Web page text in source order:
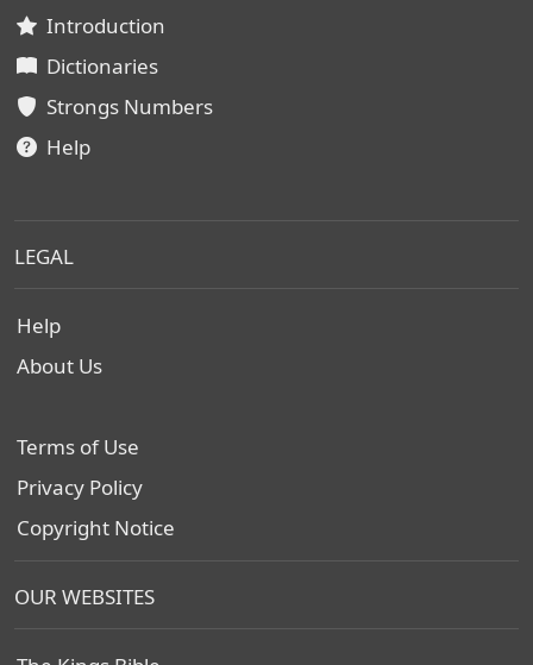
Introduction
Dictionaries
Strongs Numbers
Help
LEGAL
Help
About Us
Terms of Use
Privacy Policy
Copyright Notice
OUR WEBSITES